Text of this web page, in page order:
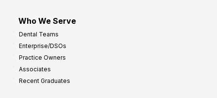
Who We Serve
Dental Teams
Enterprise/DSOs
Practice Owners
Associates
Recent Graduates